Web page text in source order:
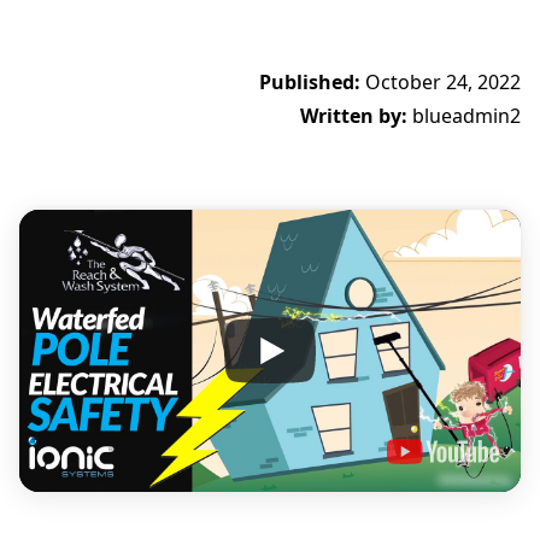
Published: October 24, 2022
Written by: blueadmin2